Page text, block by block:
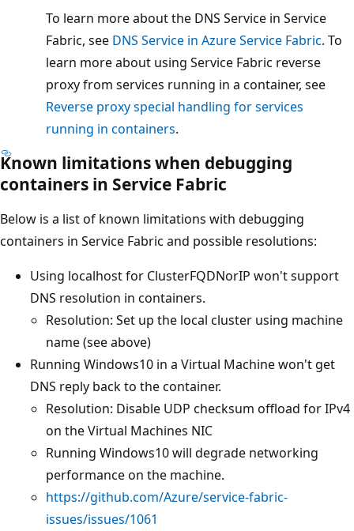
To learn more about the DNS Service in Service
Fabric, see DNS Service in Azure Service Fabric. To
learn more about using Service Fabric reverse
proxy from services running in a container, see
Reverse proxy special handling for services
running in containers.
Known limitations when debugging
containers in Service Fabric
Below is a list of known limitations with debugging
containers in Service Fabric and possible resolutions:
Using localhost for ClusterFQDNorIP won't support
DNS resolution in containers.
Resolution: Set up the local cluster using machine
name (see above)
Running Windows10 in a Virtual Machine won't get
DNS reply back to the container.
Resolution: Disable UDP checksum offload for IPv4
on the Virtual Machines NIC
Running Windows10 will degrade networking
performance on the machine.
https://github.com/Azure/service-fabric-
issues/issues/1061